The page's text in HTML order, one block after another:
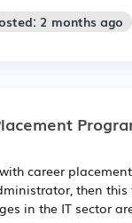
2 months ago
career
then
in the IT sector